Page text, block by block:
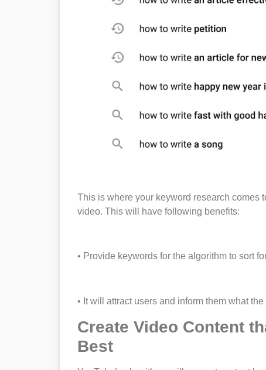
This is where your keyword research comes
video. This will have following benefits:
• Provide keywords for the algorithm to sort
• It will attract users and inform them what
Create Video Content
Best